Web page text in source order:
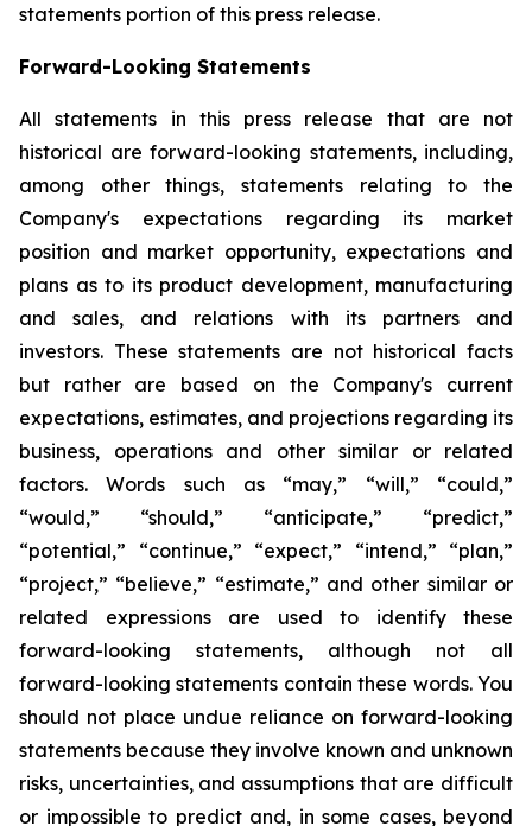
statements portion of this press release.
Forward-Looking Statements
All statements in this press release that are not
historical are forward-looking statements, including,
among other things, statements relating to the
Company's expectations regarding its market
position and market opportunity, expectations and
plans as to its product development, manufacturing
and sales, and relations with its partners and
investors. These statements are not historical facts
but rather are based on the Company's current
expectations, estimates, and projections regarding its
business, operations and other similar or related
factors. Words such as “may,” “will,” “could,”
“would,” “should,” “anticipate,” “predict,”
“potential,” “continue,” “expect,” “intend,” “plan,”
“project,” “believe,” “estimate,” and other similar or
related expressions are used to identify these
forward-looking statements, although not all
forward-looking statements contain these words. You
should not place undue reliance on forward-looking
statements because they involve known and unknown
risks, uncertainties, and assumptions that are difficult
or impossible to predict and, in some cases, beyond